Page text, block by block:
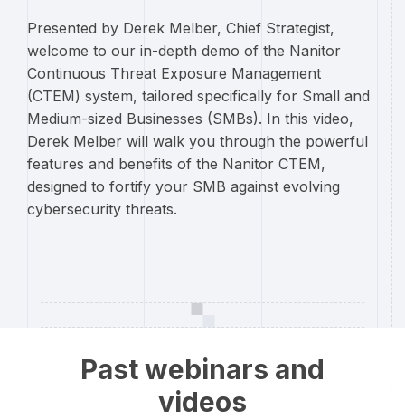
Presented by Derek Melber, Chief Strategist,
welcome to our in-depth demo of the Nanitor
Continuous Threat Exposure Management
(CTEM) system, tailored specifically for Small and
Medium-sized Businesses (SMBs). In this video,
Derek Melber will walk you through the powerful
features and benefits of the Nanitor CTEM,
designed to fortify your SMB against evolving
cybersecurity threats.
Past webinars and
videos